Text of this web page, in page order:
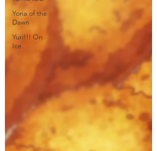
Yona of the
Dawn
Yuri!!! On
Ice